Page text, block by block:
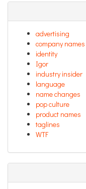
advertising
company names
identity
Igor
industry insider
language
name changes
pop culture
product names
taglines
WTF